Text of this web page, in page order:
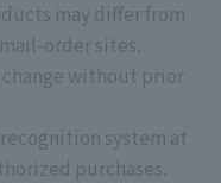
to the smallest
superior
structures.
priority entry
may differ from
order sites.
without prior
system at
purchases.